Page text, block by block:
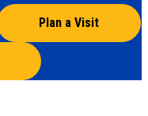
Plan a Visit